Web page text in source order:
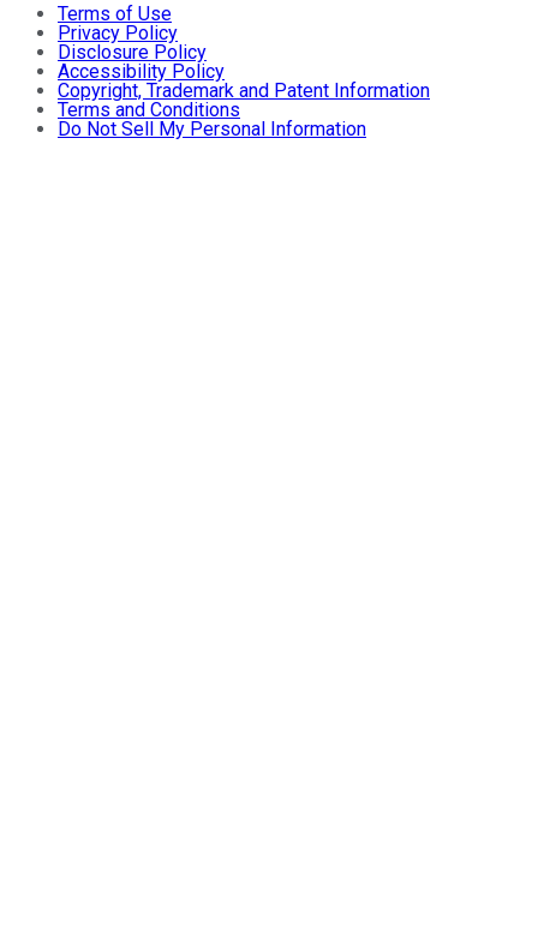
Terms of Use
Privacy Policy
Disclosure Policy
Accessibility Policy
Copyright, Trademark and Patent Information
Terms and Conditions
Do Not Sell My Personal Information